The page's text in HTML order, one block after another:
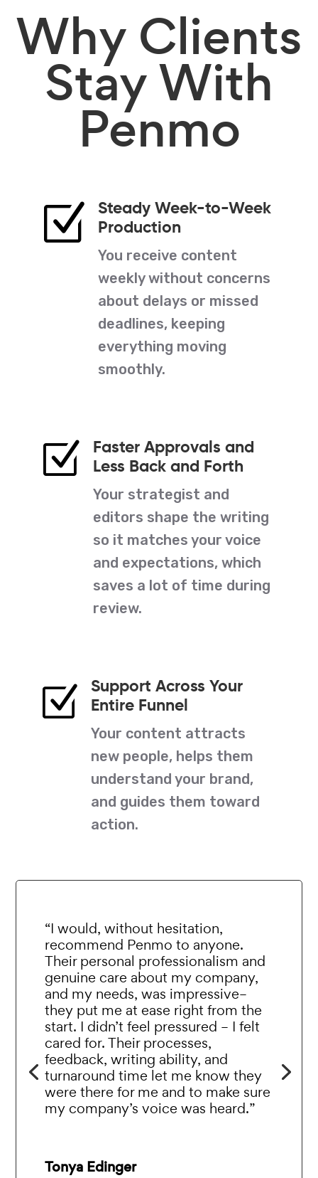
Why Clients
StayWith
Penmo
Z
Steady Week-to-Week
Production
You receive content
weekly without concerns
about delays or missed
deadlines, keeping
everything moving
smoothly.
Z
Faster Approvals and
Less Back and Forth
Your strategist and
editors shape the writing
so it matches your voice
and expectations, which
saves a lot of time during
review.
Z
Support Across Your
Entire Funnel
Your content attracts
new people, helps them
understand your brand,
and guides them toward
action.
“I would, without hesitation,
recommend Penmo to anyone.
Their personal professionalism and
genuine care about my company,
and my needs, was impressive–
they put me at ease right from the
start. I didn’t feel pressured – I felt
cared for. Their processes,
feedback, writing ability, and
turnaround time let me know they
were there for me and to make sure
my company’s voice was heard.”
Tonya Edinger